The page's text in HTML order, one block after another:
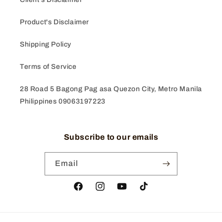
Product's Disclaimer
Shipping Policy
Terms of Service
28 Road 5 Bagong Pag asa Quezon City, Metro Manila
Philippines 09063197223
Subscribe to our emails
Email
FacebookInstagramYouTubeTikTok